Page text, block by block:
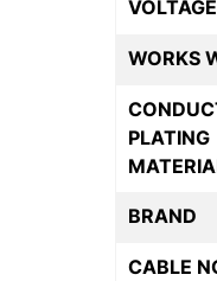
VOLTAGE
WORKS
PLATING
BRAND
CABLE